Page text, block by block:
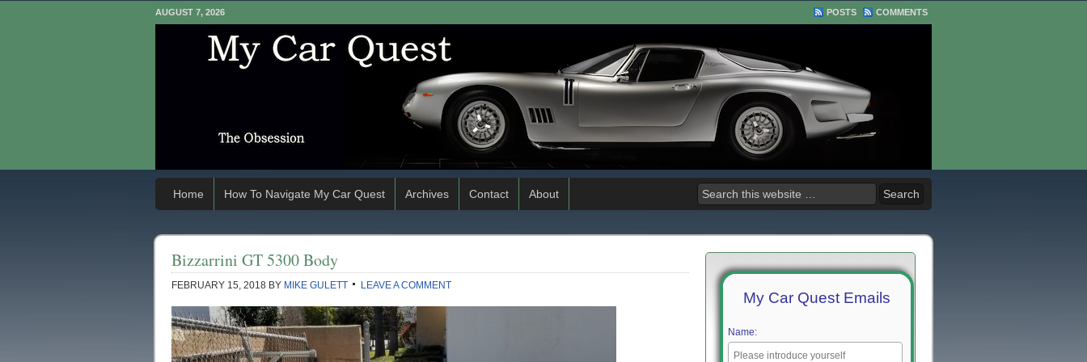
AUGUST 7, 2026 POSTS COMMENTS
Home How To Navigate My Car Quest Archives Contact About
Bizzarrini GT 5300 Body
FEBRUARY 15, 2018 BY MIKE GULETT LEAVE A COMMENT
My Car Quest Emails
Name: